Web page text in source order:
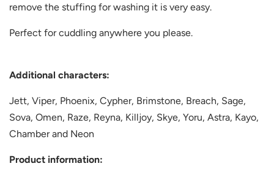
remove the stuffing for washing it is very easy.
Perfect for cuddling anywhere you please.
Additional characters:
Jett, Viper, Phoenix, Cypher, Brimstone, Breach, Sage,
Sova, Omen, Raze, Reyna, Killjoy, Skye, Yoru, Astra, Kayo,
Chamber and Neon
Product information: